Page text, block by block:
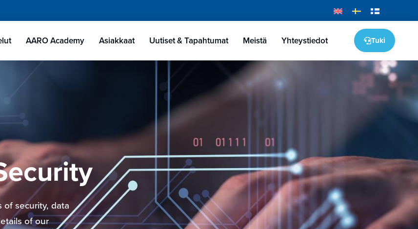
AARO Academy Asiakkaat Uutiset & Tapahtumat Meistä Yhteystiedot Tuki
security, data
of our